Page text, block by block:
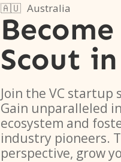
🇦🇺 Australia
Scout in
Join the VC startup
Gain unparalleled
ecosystem and
industry pioneers.
perspective, grow